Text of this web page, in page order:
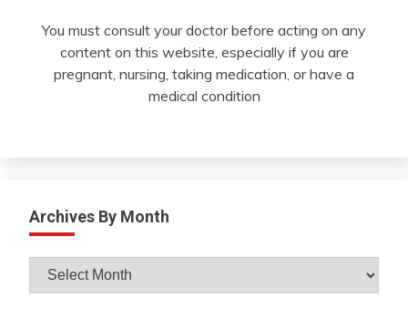
You must consult your doctor before acting on any
content on this website, especially if you are
pregnant, nursing, taking medication, or have a
medical condition
Archives By Month
Archives
By